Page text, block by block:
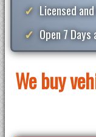
Licensed
Open 7 Days
We buy